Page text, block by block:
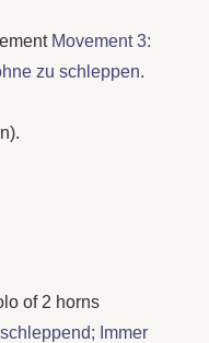
Movement 3:
zu schleppen.
of 2 horns
Immer